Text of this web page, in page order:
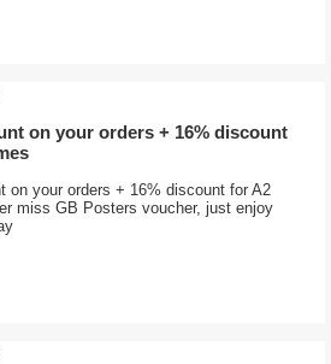
on your orders + 16% discount
on your orders + 16% discount for A2
miss GB Posters voucher, just enjoy